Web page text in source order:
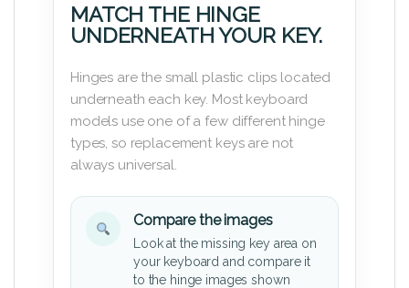
MATCH THE HINGE
UNDERNEATH YOUR KEY.
Hinges are the small plastic clips located
underneath each key. Most keyboard
models use one of a few different hinge
types, so replacement keys are not
always universal.
Compare the images
Look at the missing key area on
your keyboard and compare it
to the hinge images shown